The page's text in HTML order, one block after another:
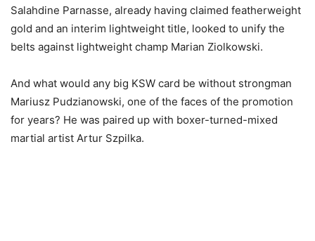
Salahdine Parnasse, already having claimed featherweight
gold and an interim lightweight title, looked to unify the
belts against lightweight champ Marian Ziolkowski.
And what would any big KSW card be without strongman
Mariusz Pudzianowski, one of the faces of the promotion
for years? He was paired up with boxer-turned-mixed
martial artist Artur Szpilka.